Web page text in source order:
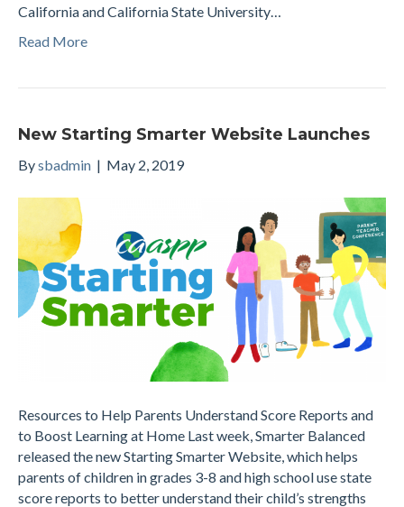
California and California State University…
Read More
New Starting Smarter Website Launches
Bysbadmin | May 2, 2019
Resources to Help Parents Understand Score Reports and
to Boost Learning at Home Last week, Smarter Balanced
released the new Starting Smarter Website, which helps
parents of children in grades 3-8 and high school use state
score reports to better understand their child’s strengths